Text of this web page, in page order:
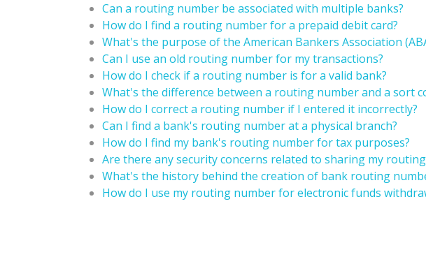
Can a routing number be associated with multiple banks?
How do I find a routing number for a prepaid debit card?
What's the purpose of the American Bankers Association
Can I use an old routing number for my transactions?
How do I check if a routing number is for a valid bank?
What's the difference between a routing number and a sort
How do I correct a routing number if I entered it incorrectly?
Can I find a bank's routing number at a physical branch?
How do I find my bank's routing number for tax purposes?
Are there any security concerns related to sharing my
What's the history behind the creation of bank routing
How do I use my routing number for electronic funds